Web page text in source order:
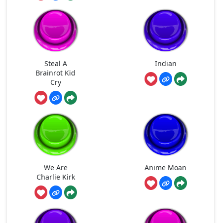
Steal A
Brainrot Kid
Cry
Indian
We Are
Charlie Kirk
Anime Moan